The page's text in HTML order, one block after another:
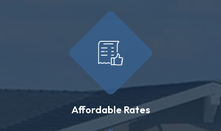
Affordable Rates